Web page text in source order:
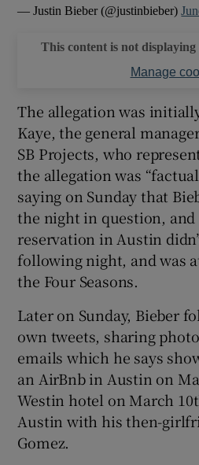
— Justin Bieber (@justinbieber)
This content is not displaying
Manage
The allegation was
Kaye, the general
SB Projects, who
the allegation was
saying on Sunday that
the night in question,
reservation in Austin
following night, and was
the Four Seasons.
Later on Sunday, Bieber
own tweets, sharing
emails which he says
an AirBnb in Austin on
Westin hotel on March
Austin with his then-
Gomez.